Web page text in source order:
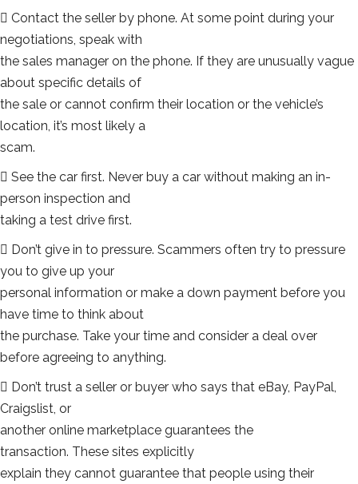
 Contact the seller by phone. At some point during your
negotiations, speak with
the sales manager on the phone. If they are unusually vague
about specific details of
the sale or cannot confirm their location or the vehicle’s
location, it’s most likely a
scam.
 See the car first. Never buy a car without making an in-
person inspection and
taking a test drive first.
 Don’t give in to pressure. Scammers often try to pressure
you to give up your
personal information or make a down payment before you
have time to think about
the purchase. Take your time and consider a deal over
before agreeing to anything.
 Don’t trust a seller or buyer who says that eBay, PayPal,
Craigslist, or
another online marketplace guarantees the
transaction. These sites explicitly
explain they cannot guarantee that people using their